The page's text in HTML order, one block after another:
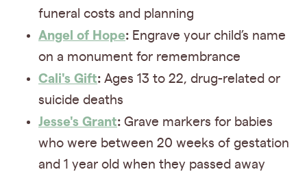
funeral costs and planning
Angel of Hope: Engrave your child’s name
on a monument for remembrance
Cali's Gift: Ages 13 to 22, drug-related or
suicide deaths
Jesse's Grant: Grave markers for babies
who were between 20 weeks of gestation
and 1 year old when they passed away